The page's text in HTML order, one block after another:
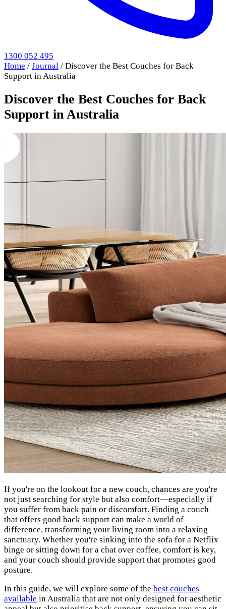
1300 052 495
Home / Journal / Discover the Best Couches for Back
Support in Australia
Discover the Best Couches for Back
Support in Australia
If you're on the lookout for a new couch, chances are you're
not just searching for style but also comfort—especially if
you suffer from back pain or discomfort. Finding a couch
that offers good back support can make a world of
difference, transforming your living room into a relaxing
sanctuary. Whether you're sinking into the sofa for a Netflix
binge or sitting down for a chat over coffee, comfort is key,
and your couch should provide support that promotes good
posture.
In this guide, we will explore some of the best couches
available in Australia that are not only designed for aesthetic